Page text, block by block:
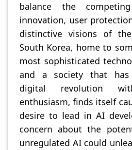
balance the
innovation, user
distinctive visions of
South Korea, home to
most sophisticated
and a society that has
digital revolution
enthusiasm, finds itself
desire to lead in AI
concern about the
unregulated AI could